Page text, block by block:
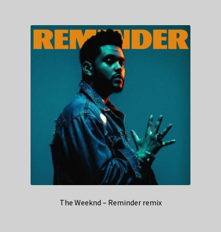
The Weeknd – Reminder remix